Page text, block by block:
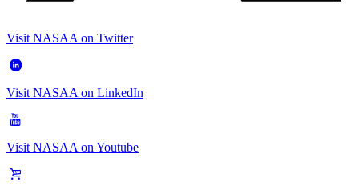
Visit NASAA on Twitter
Visit NASAA on LinkedIn
Visit NASAA on Youtube